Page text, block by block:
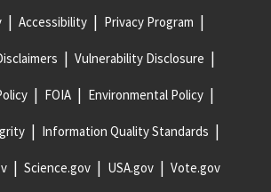
Accessibility Privacy Program
Vulnerability Disclosure
FOIA Environmental Policy
Information Quality Standards
Science.gov USA.gov Vote.gov